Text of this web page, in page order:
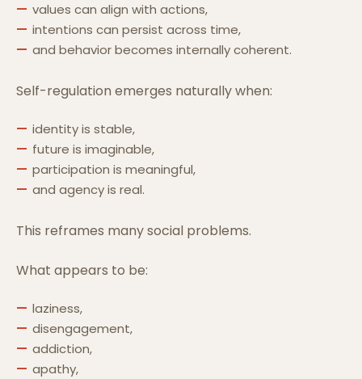
values can align with actions,
intentions can persist across time,
and behavior becomes internally coherent.
Self-regulation emerges naturally when:
identity is stable,
future is imaginable,
participation is meaningful,
and agency is real.
This reframes many social problems.
What appears to be:
laziness,
disengagement,
addiction,
apathy,